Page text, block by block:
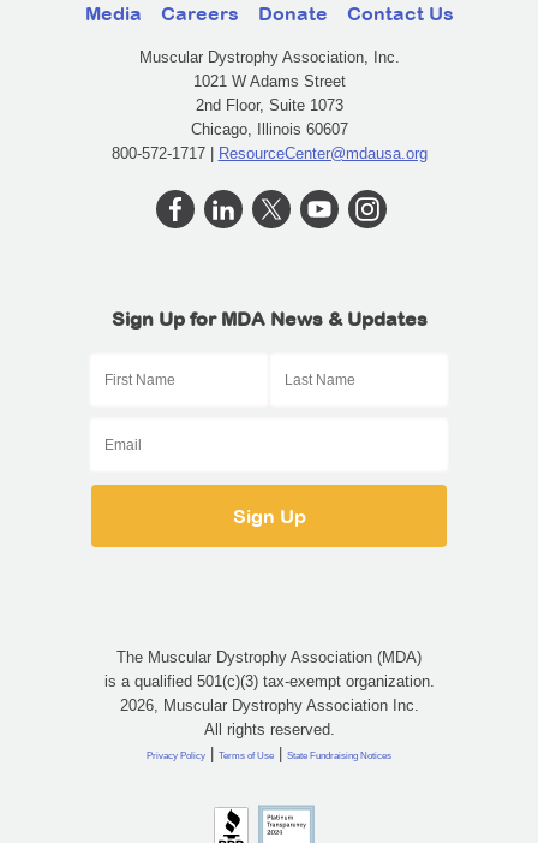
Media Careers Donate Contact Us
Muscular Dystrophy Association, Inc.
1021 W Adams Street
2nd Floor, Suite 1073
Chicago, Illinois 60607
800-572-1717 | ResourceCenter@mdausa.org
Sign Up for MDA News & Updates
The Muscular Dystrophy Association (MDA)
is a qualified 501(c)(3) tax-exempt organization.
2026, Muscular Dystrophy Association Inc.
All rights reserved.
Privacy Policy | Terms of Use | State Fundraising Notices